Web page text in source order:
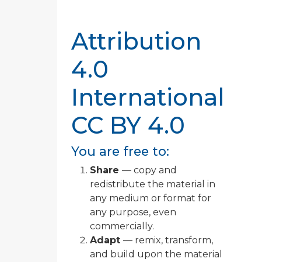
Attribution
4.0
International
CC BY 4.0
You are free to:
Share — copy and
redistribute the material in
any medium or format for
any purpose, even
commercially.
Adapt — remix, transform,
and build upon the material